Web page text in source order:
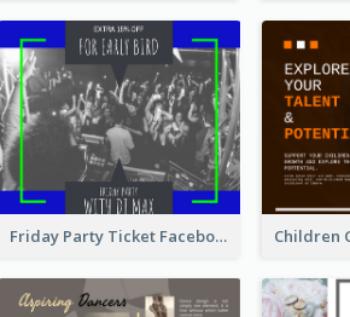
Friday Party Ticket Facebook Post